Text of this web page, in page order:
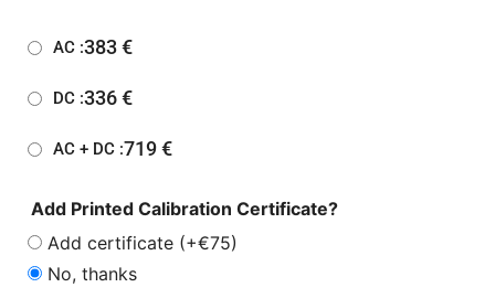
AC :383€
DC :336€
AC + DC :719€
Add Printed Calibration Certificate?
Add certificate (+€75)
No, thanks